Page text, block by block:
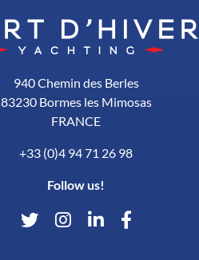
940 Chemin des Berles
83230 Bormes les Mimosas
FRANCE
+33 (0)4 94 71 26 98
Follow us!